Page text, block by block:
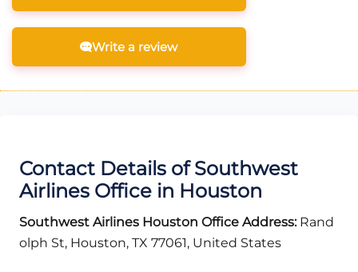
Write a review
Contact Details of Southwest
Airlines Office in Houston
Southwest Airlines Houston Office Address:Rand
olph St, Houston, TX 77061, United States